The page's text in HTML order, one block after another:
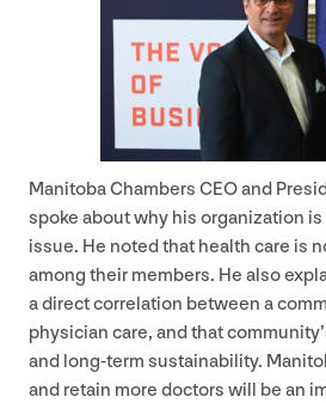
Manitoba Chambers CEOand
spoke about why his organization
issue. He noted that health care is
among their members. He also
a direct correlation between a
physician care, and that
and long-term sustainability.
and retain more doctors will be an